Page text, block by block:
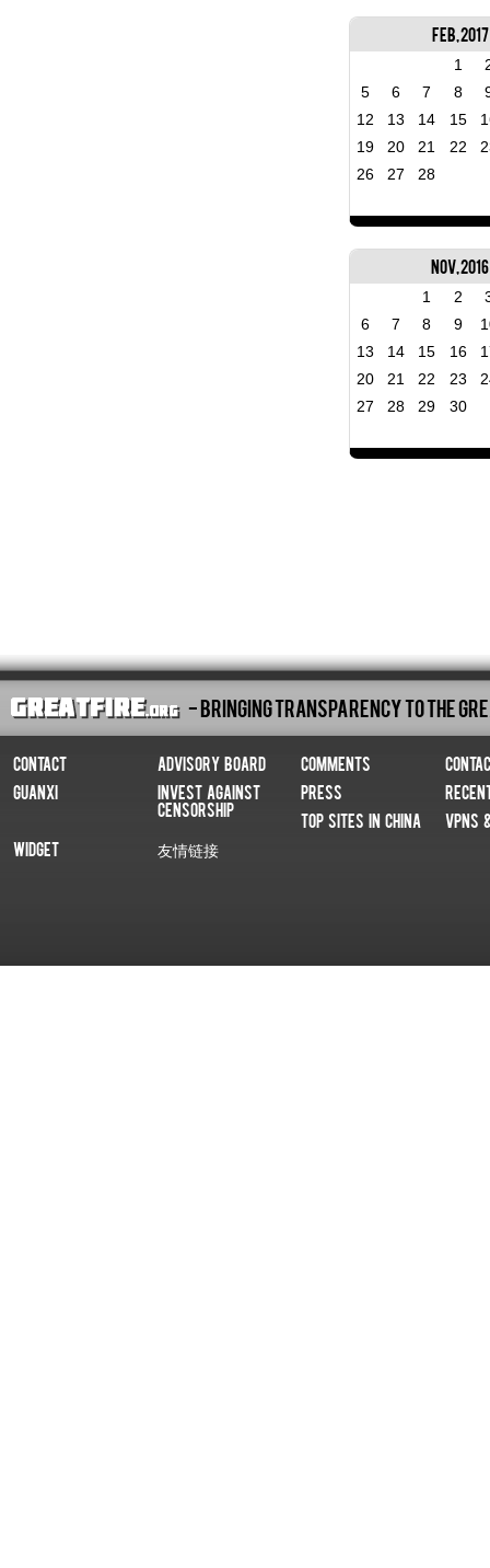
Feb, 2017
1
5
6 7 8
12
13 14 15
19
20 21 22
26
27 28
Nov, 2016
1 2
6
7 8 9
13
14 15 16
20
21 22 23
27
28 29 30
- Bringing Transparency To The
Contact Advisory Board Comments
Guanxi
Invest Against
Censorship
Press
Top Sites In China
VPNs
Widget
友情链接